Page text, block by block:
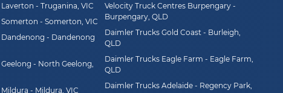
- Truganina, VIC
- Somerton, VIC
- Dandenong
- North Geelong,
- Mildura, VIC
Velocity Truck Centres Burpengary -
Burpengary, QLD
Daimler Trucks Gold Coast - Burleigh,
QLD
Daimler Trucks Eagle Farm - Eagle Farm,
QLD
Daimler Trucks Adelaide - Regency Park,